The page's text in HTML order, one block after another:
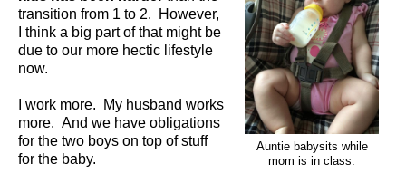
Auntie babysits while
mom is in class.
transition from 1 to 2. However,
I think a big part of that might be
due to our more hectic lifestyle
now.
I work more. My husband works
more. And we have obligations
for the two boys on top of stuff
for the baby.